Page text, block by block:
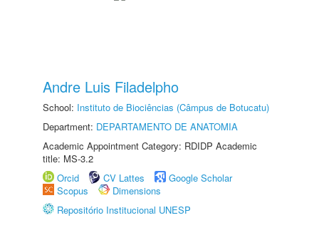
Andre Luis Filadelpho
School: Instituto de Biociências (Câmpus de Botucatu)
Department: DEPARTAMENTO DE ANATOMIA
Academic Appointment Category: RDIDP Academic
title: MS-3.2
Orcid
CV Lattes
Google Scholar
Scopus
Dimensions
Repositório Institucional UNESP